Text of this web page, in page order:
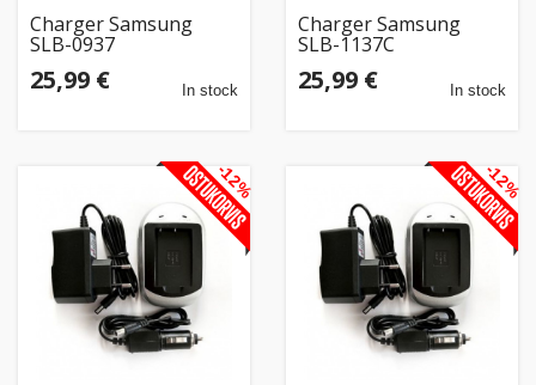
Charger Samsung
SLB-0937
25,99 € In stock
Charger Samsung
SLB-1137C
25,99 € In stock
-12% -12%
&
Toys
Auto